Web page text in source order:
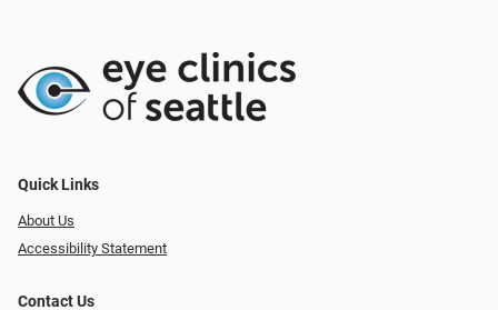
Quick Links
About Us
Accessibility Statement
Contact Us